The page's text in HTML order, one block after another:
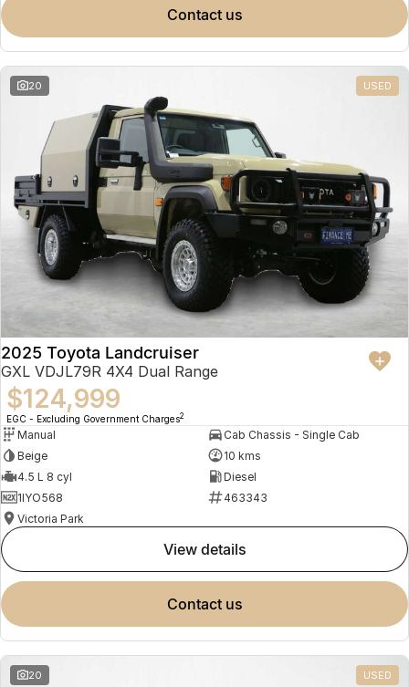
contact us
20 USED
2025 Toyota Landcruiser
GXL VDJL79R 4X4 Dual Range
$124,999
EGC - Excluding Government Charges2
Manual
Cab Chassis - Single Cab
Beige
10 kms
4.5 L 8 cyl
Diesel
1IYO568
463343
Victoria Park
view details
contact us
20 USED